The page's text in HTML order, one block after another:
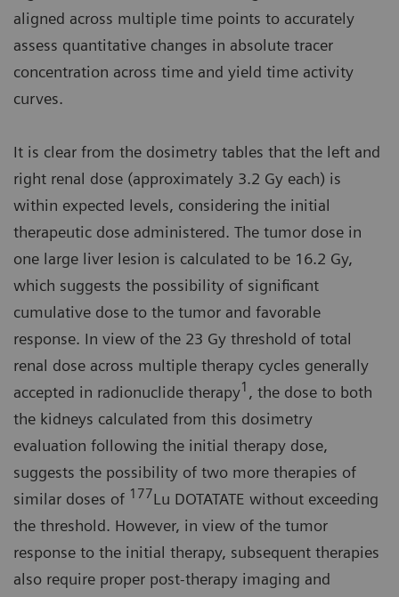
aligned across multiple time points to accurately
assess quantitative changes in absolute tracer
concentration across time and yield time activity
curves.
It is clear from the dosimetry tables that the left and
right renal dose (approximately 3.2 Gy each) is
within expected levels, considering the initial
therapeutic dose administered. The tumor dose in
one large liver lesion is calculated to be 16.2 Gy,
which suggests the possibility of significant
cumulative dose to the tumor and favorable
response. In view of the 23 Gy threshold of total
renal dose across multiple therapy cycles generally
accepted in radionuclide therapy1 , the dose to both
the kidneys calculated from this dosimetry
evaluation following the initial therapy dose,
suggests the possibility of two more therapies of
similar doses of 177Lu DOTATATE without exceeding
the threshold. However, in view of the tumor
response to the initial therapy, subsequent therapies
also require proper post-therapy imaging and